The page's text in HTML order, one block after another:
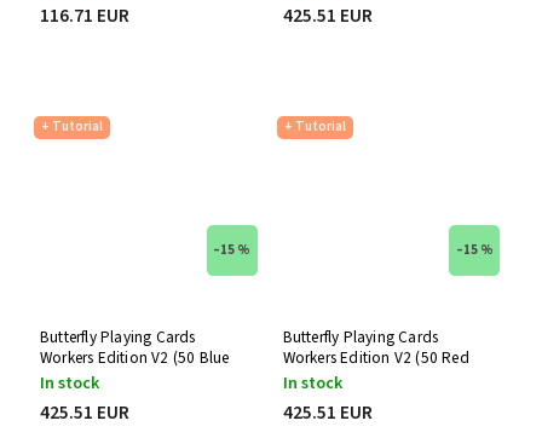
116.71 EUR 425.51 EUR
+ Tutorial
–15 %
Butterfly Playing Cards
Workers Edition V2 (50 Blue
Decks)
In stock
425.51 EUR
+ Tutorial
–15 %
Butterfly Playing Cards
Workers Edition V2 (50 Red
Decks)
In stock
425.51 EUR